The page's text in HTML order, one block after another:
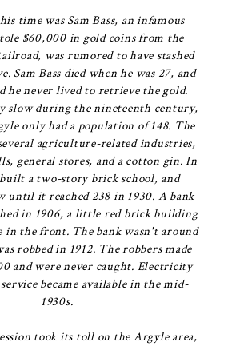
time was Sam Bass, an infamous
$60,000 in gold coins from the
was rumored to have stashed
Sam Bass died when he was 27, and
he never lived to retrieve the gold.
slow during the nineteenth century,
only had a population of 148. The
agriculture-related industries,
general stores, and a cotton gin. In
a two-story brick school, and
until it reached 238 in 1930. A bank
in 1906, a little red brick building
in the front. The bank wasn't around
robbed in 1912. The robbers made
and were never caught. Electricity
became available in the mid-
1930s.
took its toll on the Argyle area,